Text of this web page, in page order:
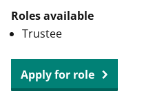
Roles available
Trustee
Apply for roleat
Edenbridge